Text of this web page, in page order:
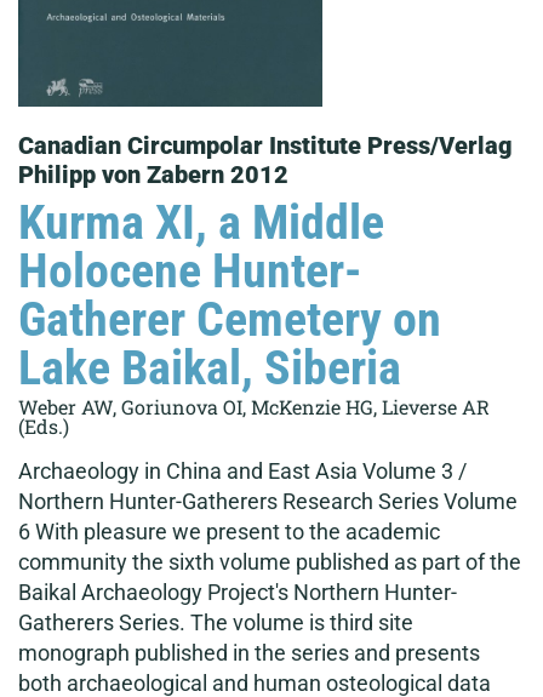
Canadian Circumpolar Institute Press/Verlag
Philipp von Zabern 2012
Kurma XI, a Middle
Holocene Hunter-
Gatherer Cemetery on
Lake Baikal, Siberia
Weber AW, Goriunova OI, McKenzie HG, Lieverse AR
(Eds.)
Archaeology in China and East Asia Volume 3 /
Northern Hunter-Gatherers Research Series Volume
6 With pleasure we present to the academic
community the sixth volume published as part of the
Baikal Archaeology Project's Northern Hunter-
Gatherers Series. The volume is third site
monograph published in the series and presents
both archaeological and human osteological data